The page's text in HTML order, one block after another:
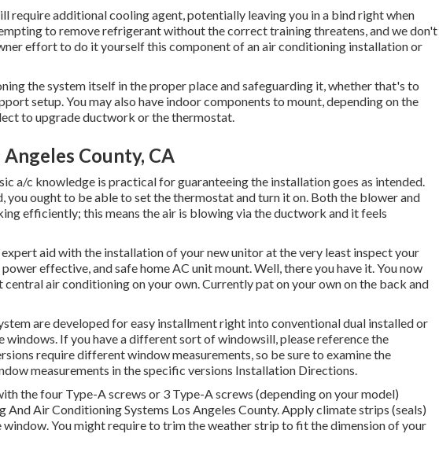
require additional cooling agent, potentially leaving you in a bind right when
to remove refrigerant without the correct training threatens, and we don't
effort to do it yourself this component of an air conditioning installation or
the system itself in the proper place and safeguarding it, whether that's to
setup. You may also have indoor components to mount, depending on the
to upgrade ductwork or the thermostat.
County, CA
a/c knowledge is practical for guaranteeing the installation goes as intended.
you ought to be able to set the thermostat and turn it on. Both the blower and
efficiently; this means the air is blowing via the ductwork and it feels
aid with the installation of your new unitor at the very least inspect your
effective, and safe home AC unit mount. Well, there you have it. You now
centralair conditioningon your own. Currently pat on your own on the back and
are developed for easy installment right into conventional dual installed or
windows. If you have a different sort of windowsill, please reference the
require different window measurements, so be sure to examine the
measurements inthe specific versions Installation Directions.
the four Type-A screws or 3 Type-A screws (depending on your model)
And Air Conditioning Systems Los Angeles County. Apply climate strips (seals)
You might require to trim the weather strip to fit the dimension of your